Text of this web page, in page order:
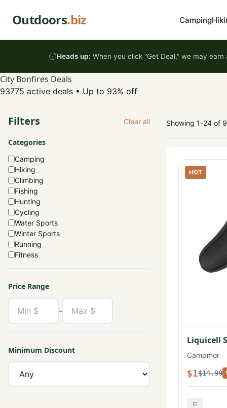
Outdoors.biz Camping
Heads up: When you click "Get Deal," we may
City Bonfires Deals
93775 active deals • Up to 93% off
Filters Clear all
Categories
Camping
Hiking
Climbing
Fishing
Hunting
Cycling
Water Sports
Winter Sports
Running
Fitness
Price Range
-
Minimum Discount
Showing 1-24 of
HOT
Liquicell
Campmor
$1$14.99